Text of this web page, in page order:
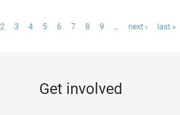
2 3 4 5 6 7 8 9 … next › last »
Get involved